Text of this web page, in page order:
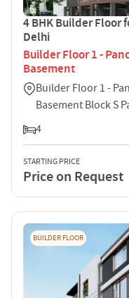
4 BHK Builder Floor
Delhi
Builder Floor 1 -
Basement
Builder Floor 1 -
Basement Block S
4
STARTING PRICE
Price on Request
BUILDER FLOOR